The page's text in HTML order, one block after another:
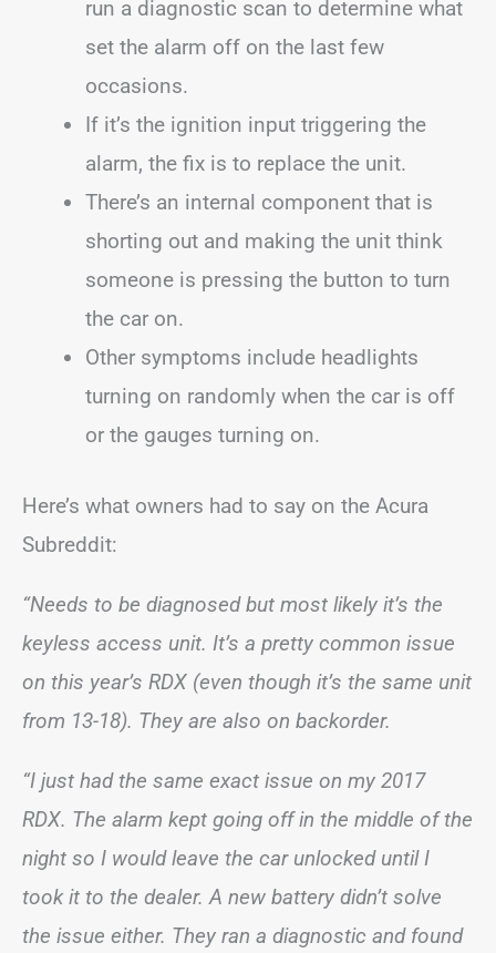
run a diagnostic scan to determine what
set the alarm off on the last few
occasions.
If it’s the ignition input triggering the
alarm, the fix is to replace the unit.
There’s an internal component that is
shorting out and making the unit think
someone is pressing the button to turn
the car on.
Other symptoms include headlights
turning on randomly when the car is off
or the gauges turning on.
Here’s what owners had to say on the Acura
Subreddit:
“Needs to be diagnosed but most likely it’s the
keyless access unit. It’s a pretty common issue
on this year’s RDX (even though it’s the same unit
from 13-18). They are also on backorder.
“I just had the same exact issue on my 2017
RDX. The alarm kept going off in the middle of the
night so I would leave the car unlocked until I
took it to the dealer. A new battery didn’t solve
the issue either. They ran a diagnostic and found